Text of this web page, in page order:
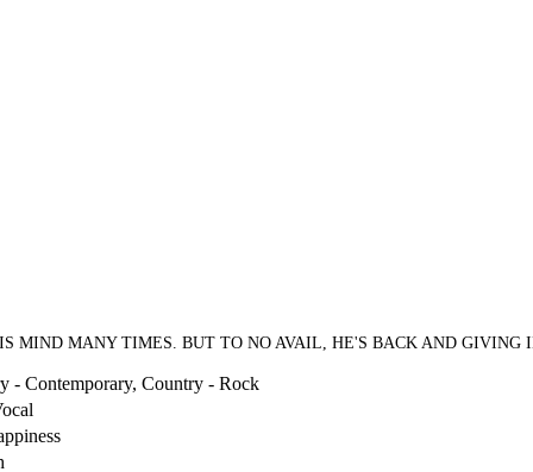
MIND MANY TIMES. BUT TO NO AVAIL, HE'S BACK AND GIVING
- Contemporary, Country - Rock